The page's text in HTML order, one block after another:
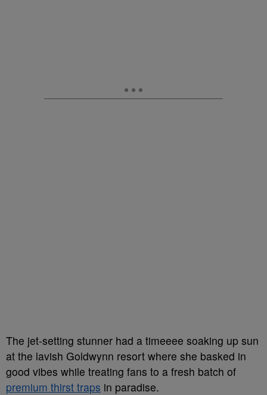
The jet-setting stunner had a timeeee soaking up sun
at the lavish Goldwynn resort where she basked in
good vibes while treating fans to a fresh batch of
premium thirst traps in paradise.